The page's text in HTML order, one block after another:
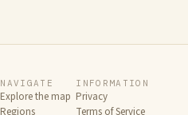
NAVIGATE
Explore the map
Regions
INFORMATION
Privacy
Terms of Service